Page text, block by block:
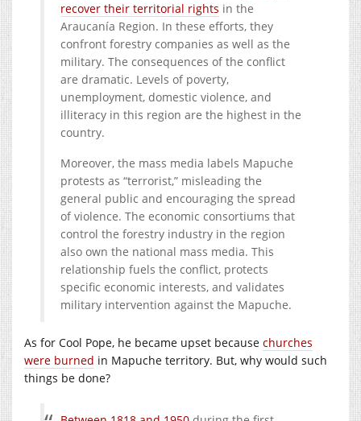
recover their territorial rights in the
Araucanía Region. In these efforts, they
confront forestry companies as well as the
military. The consequences of the conflict
are dramatic. Levels of poverty,
unemployment, domestic violence, and
illiteracy in this region are the highest in the
country.
Moreover, the mass media labels Mapuche
protests as “terrorist,” misleading the
general public and encouraging the spread
of violence. The economic consortiums that
control the forestry industry in the region
also own the national mass media. This
relationship fuels the conflict, protects
specific economic interests, and validates
military intervention against the Mapuche.
As for Cool Pope, he became upset because churches
were burned in Mapuche territory. But, why would such
things be done?